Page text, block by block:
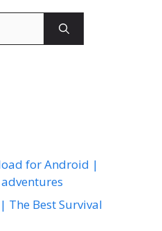
for Android |
The Best Survival